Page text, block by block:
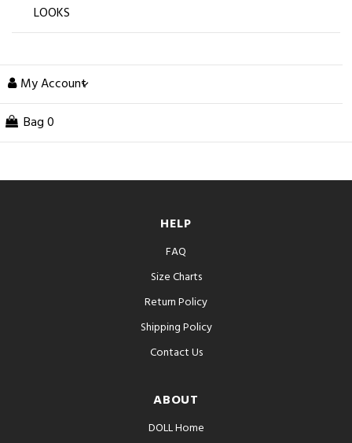
LOOKS
My Account
Bag 0
HELP
FAQ
Size Charts
Return Policy
Shipping Policy
Contact Us
ABOUT
DOLL Home